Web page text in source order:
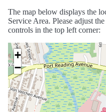
The map below displays the
Service Area. Please adjust
controls in the top left corner:
+
−